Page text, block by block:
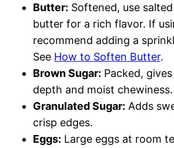
Butter: Softened, use
butter for a rich flavor. If
recommend adding a
See How to Soften Butter.
Brown Sugar: Packed,
depth and moist chewiness.
Granulated Sugar: Adds
crisp edges.
Eggs: Large eggs at room